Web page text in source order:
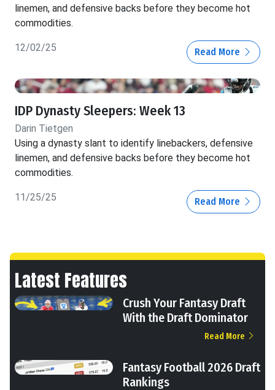
linemen, and defensive backs before they become hot
commodities.
12/02/25 Read More
IDP Dynasty Sleepers: Week 13
Darin Tietgen
Using a dynasty slant to identify linebackers, defensive
linemen, and defensive backs before they become hot
commodities.
11/25/25 Read More
Latest Features
Crush Your Fantasy Draft
With the Draft Dominator
Read More
Fantasy Football 2026 Draft
Rankings